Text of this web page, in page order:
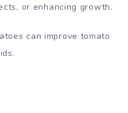
or enhancing growth.
can improve tomato